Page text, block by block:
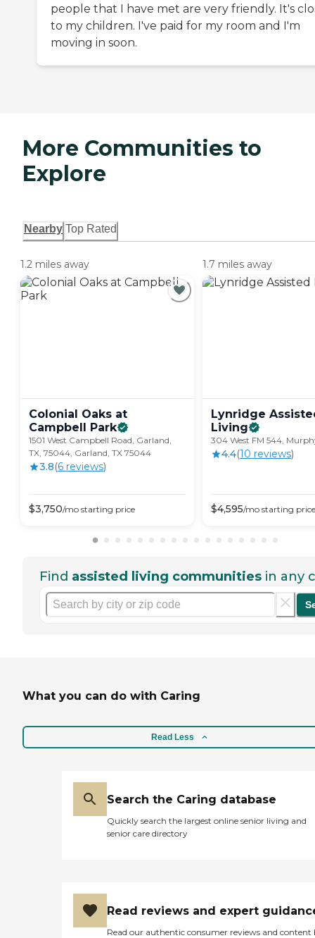
people that I have met are very friendly. It's
to my children. I've paid for my room and I'm
moving in soon.
More Communities to
Explore
Nearby Top Rated
1.2 miles away
Colonial Oaks at
Campbell
Park
1501 West Campbell Road, Garland,
TX, 75044, Garland, TX 75044
3.8(6 reviews)
$3,750/mo starting price
1.7 miles away
Lynridge
Living
304 West FM 544,
4.4(10 reviews)
$4,595/mo starting price
Find assisted living communities in any
What you can do with Caring
Read Less
Search the Caring database
Quickly search the largest online senior living and
senior care directory
Read reviews and expert
Read our authentic consumer reviews and content